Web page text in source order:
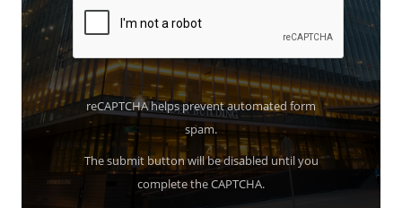
reCAPTCHA helps prevent automated form
spam.
The submit button will be disabled until you
complete the CAPTCHA.